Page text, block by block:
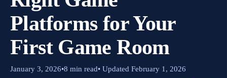
Platforms for Your
First Game Room
January 3, 2026•8 min read• Updated February 1, 2026